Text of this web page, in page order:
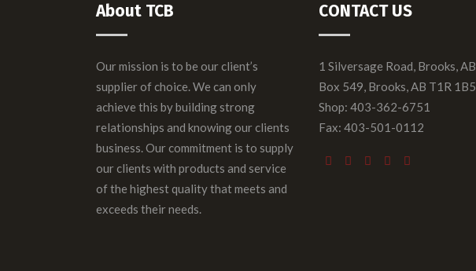
About TCB
Our mission is to be our client’s
supplier of choice. We can only
achieve this by building strong
relationships and knowing our clients
business. Our commitment is to supply
our clients with products and service
of the highest quality that meets and
exceeds their needs.
CONTACT US
1 Silversage Road, Brooks, AB
Box 549, Brooks, AB T1R 1B5
Shop: 403-362-6751
Fax: 403-501-0112